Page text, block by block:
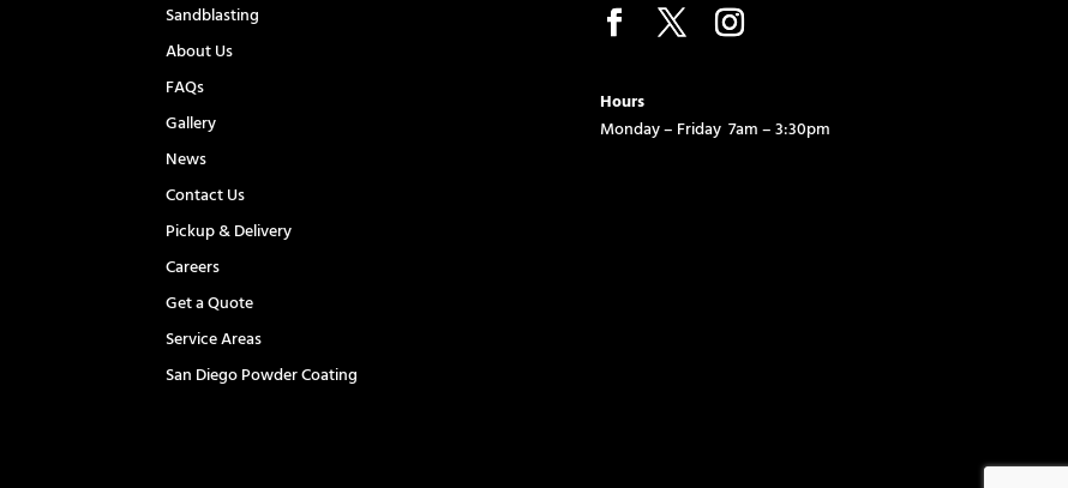
Sandblasting
About Us
FAQs
Gallery
News
Contact Us
Pickup & Delivery
Careers
Get a Quote
Service Areas
San Diego Powder Coating
Hours
Monday – Friday 7am – 3:30pm